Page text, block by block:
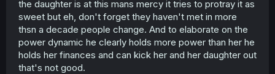
the daughter is at this mans mercy it tries to protray it as
sweet but eh, don't forget they haven't met in more
thsn a decade people change. And to elaborate on the
power dynamic he clearly holds more power than her he
holds her finances and can kick her and her daughter out
that's not good.